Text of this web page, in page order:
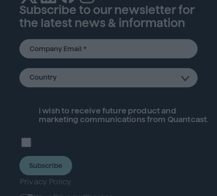
Subscribe to our newsletter for
the latest news & information
I wish to receive future product and
marketing communications from Quantcast.
Subscribe
Privacy Policy